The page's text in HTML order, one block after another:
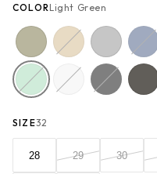
COLORLight Green
SIZE32
28 29 30